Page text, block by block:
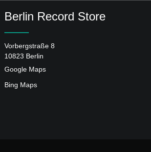
Berlin Record Store
Vorbergstraße 8
10823 Berlin
Google Maps
Bing Maps